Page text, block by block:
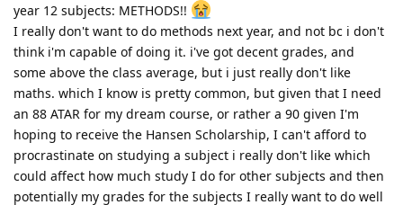
year 12 subjects: METHODS!!
I really don't want to do methods next year, and not bc i don't
think i'm capable of doing it. i've got decent grades, and
some above the class average, but i just really don't like
maths. which I know is pretty common, but given that I need
an 88 ATAR for my dream course, or rather a 90 given I'm
hoping to receive the Hansen Scholarship, I can't afford to
procrastinate on studying a subject i really don't like which
could affect how much study I do for other subjects and then
potentially my grades for the subjects I really want to do well